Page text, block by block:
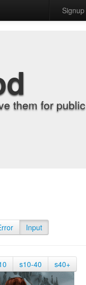
Signup
them for public
Input
s10-40 s40+